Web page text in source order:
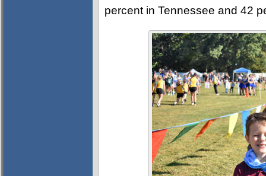
percent in Tennessee and 42